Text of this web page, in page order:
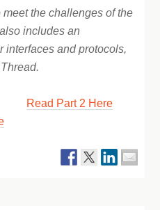
the challenges of the
includes an
interfaces and protocols,
Read Part 2 Here